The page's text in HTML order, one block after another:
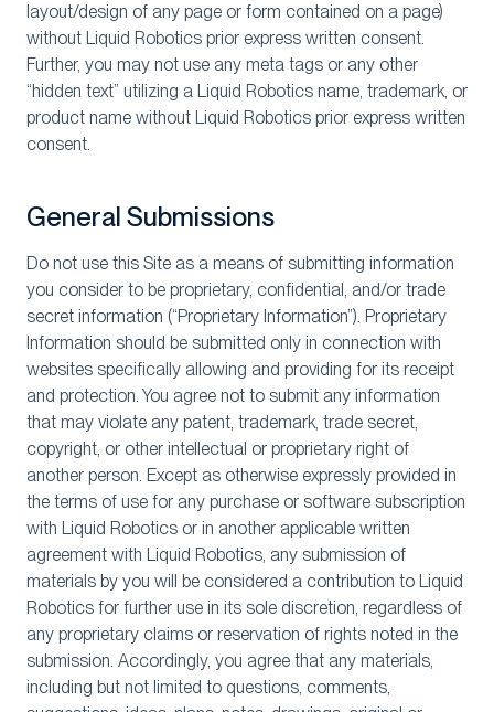
layout/design of any page or form contained on a page)
without Liquid Robotics prior express written consent.
Further, you may not use any meta tags or any other
“hidden text” utilizing a Liquid Robotics name, trademark, or
product name without Liquid Robotics prior express written
consent.
General Submissions
Do not use this Site as a means of submitting information
you consider to be proprietary, confidential, and/or trade
secret information (“Proprietary Information”). Proprietary
Information should be submitted only in connection with
websites specifically allowing and providing for its receipt
and protection. You agree not to submit any information
that may violate any patent, trademark, trade secret,
copyright, or other intellectual or proprietary right of
another person. Except as otherwise expressly provided in
the terms of use for any purchase or software subscription
with Liquid Robotics or in another applicable written
agreement with Liquid Robotics, any submission of
materials by you will be considered a contribution to Liquid
Robotics for further use in its sole discretion, regardless of
any proprietary claims or reservation of rights noted in the
submission. Accordingly, you agree that any materials,
including but not limited to questions, comments,